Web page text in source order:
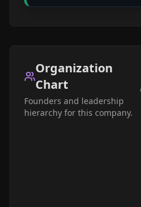
Organization
Chart
Founders and leadership
hierarchy for this company.